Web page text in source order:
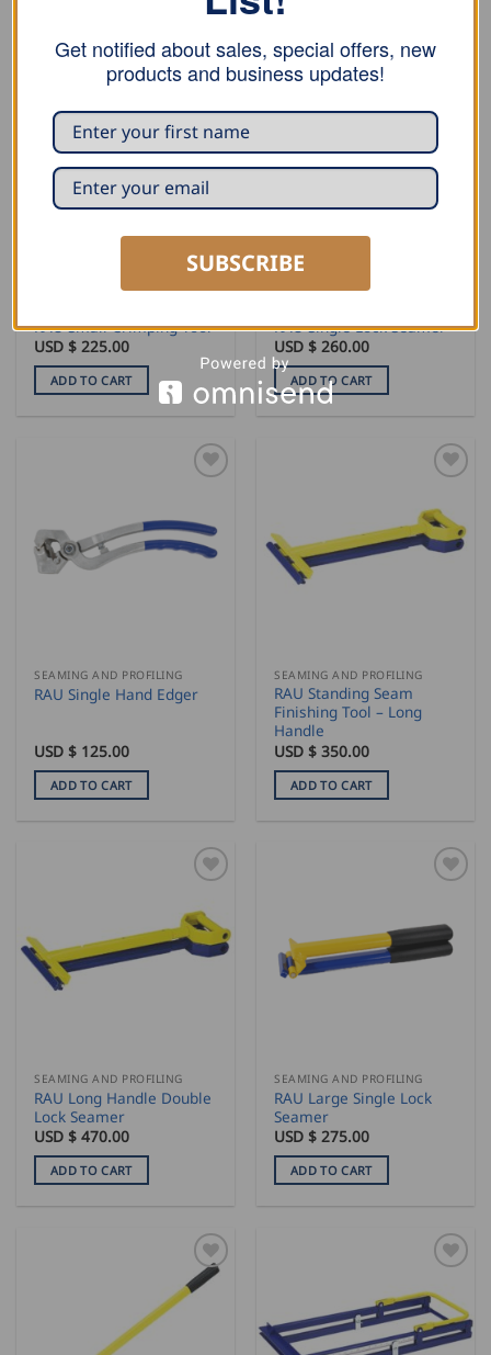
RAU Small Crimping Tool
USD $225.00
ADD TO CART
RAU Single Lock Seamer
USD $260.00
ADD TO CART
SEAMING AND PROFILING
RAU Single Hand Edger
USD $ 125.00
ADD TO CART
SEAMING AND PROFILING
RAU Standing Seam
Finishing Tool – Long
Handle
USD $350.00
ADD TO CART
SEAMING AND PROFILING
RAU Long Handle Double
Lock Seamer
USD $470.00
ADD TO CART
SEAMING AND PROFILING
RAU Large Single Lock
Seamer
USD $275.00
ADD TO CART
Get notified about sales, special offers, new
products and business updates!
SUBSCRIBE